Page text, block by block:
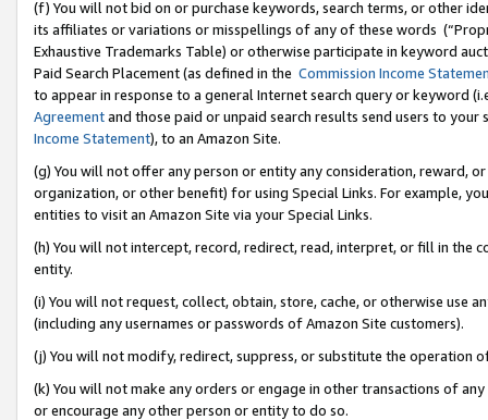
(f) You will not bid on or purchase keywords, search terms, or other
its affiliates or variations or misspellings of any of these words
Exhaustive Trademarks Table) or otherwise participate in keyword
Paid Search Placement (as defined in the Commission Income
to appear in response to a general Internet search query or keyword
Agreementand those paid or unpaid search results send users to
Income Statement), to an Amazon Site.
(g) You will not offer any person or entity any consideration, reward,
organization, or other benefit) for using Special Links. For example,
entities to visit an Amazon Site via your Special Links.
(h) You will not intercept, record, redirect, read, interpret, or fill in
entity.
(i) You will not request, collect, obtain, store, cache, or otherwise use
(including any usernames or passwords of Amazon Site customers).
(j) You will not modify, redirect, suppress, or substitute the operation
(k) You will not make any orders or engage in other transactions of
or encourage any other person or entity to do so.